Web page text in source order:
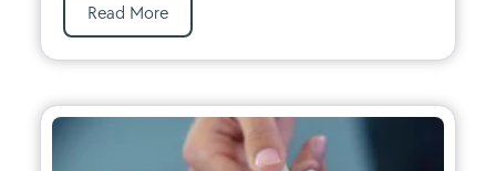
Read More